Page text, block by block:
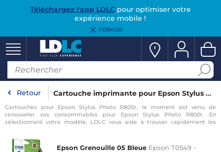
Téléchargez l'app LDLCpour optimiser votre
expérience mobile !
FERMER
Retour Cartouche imprimante pour Epson Stylus Photo R800r
Cartouches pour Epson Stylus Photo R800r, le moment est venu de
renouveler vos consommables pour Epson Stylus Photo R800r. En
sélectionnant votre modèle, LDLC vous aide à trouver rapidement les
Epson Grenouille 05 Bleue Epson T0549 -